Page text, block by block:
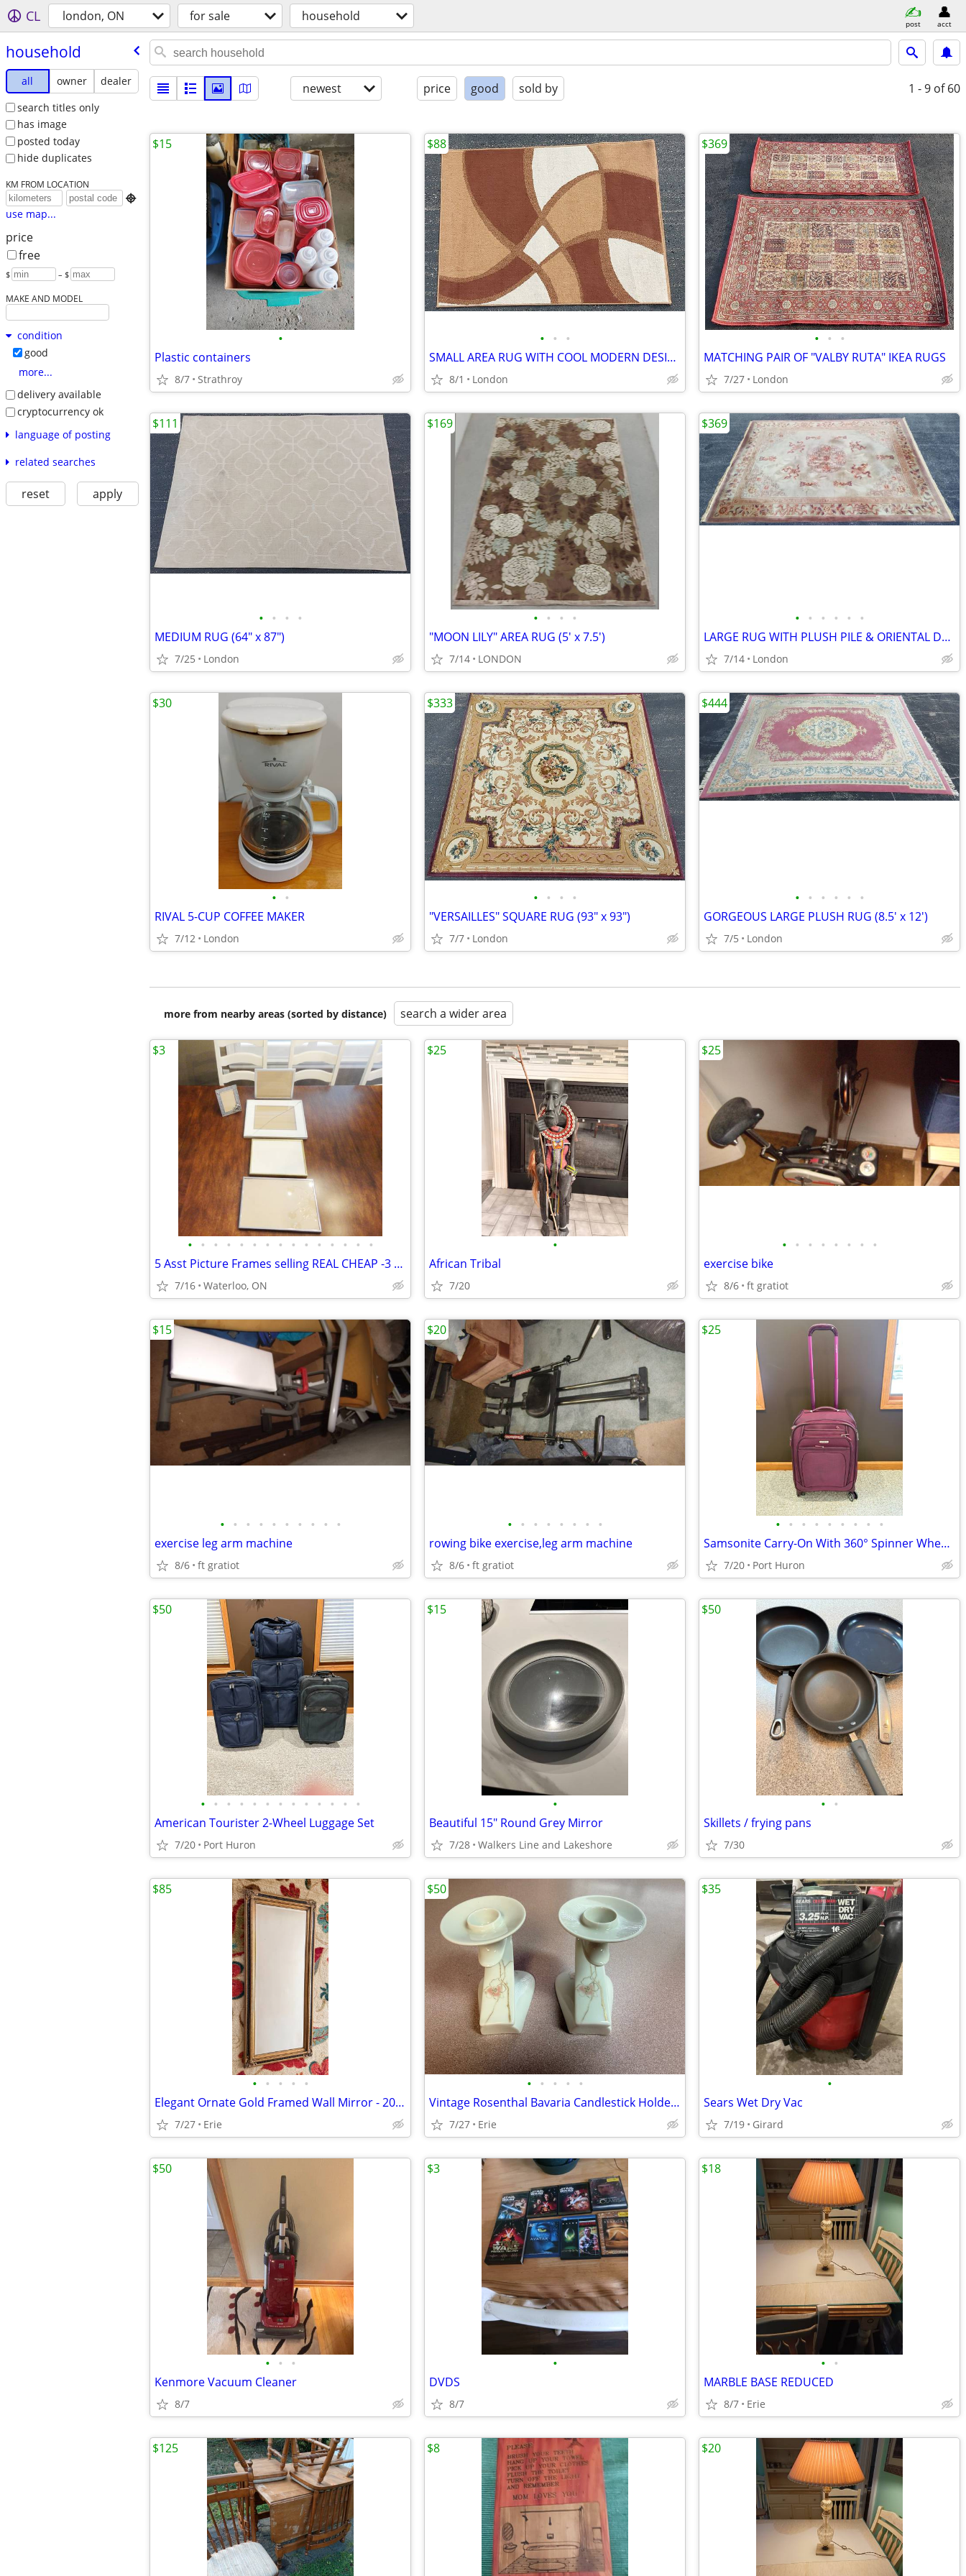
CL london, ON for sale household post acct
household
all owner
dealer
search titles only
has image
posted today
hide duplicates
KM FROM LOCATION

use map...
price
free
$ – $
MAKE AND MODEL
condition
good
more...
delivery available
cryptocurrency ok
language of posting
related searches
reset apply
newest price good sold by 1 - 9 of 60
•
Plastic containers
8/7 Strathroy
$15
• • •
SMALL AREA RUG WITH COOL MODERN DESIGN (47" x 56")
8/1 London
$88
• • •
MATCHING PAIR OF "VALBY RUTA" IKEA RUGS
7/27 London
$369
• • • •
MEDIUM RUG (64" x 87")
7/25 London
$111
• • • •
"MOON LILY" AREA RUG (5' x 7.5')
7/14 LONDON
$169
• • • • • •
LARGE RUG WITH PLUSH PILE & ORIENTAL DESIGN (8.5' x 11.5')
7/14 London
$369
• •
RIVAL 5-CUP COFFEE MAKER
7/12 London
$30
• • • •
"VERSAILLES" SQUARE RUG (93" x 93")
7/7 London
$333
• • • • • •
GORGEOUS LARGE PLUSH RUG (8.5' x 12')
7/5 London
$444
more from nearby areas (sorted by distance) search a wider area
• • • • • • • • • • • • • • •
5 Asst Picture Frames selling REAL CHEAP -3 Cracked -Selling all 5 for
7/16 Waterloo, ON
$3
•
African Tribal
7/20
$25
• • • • • • • •
exercise bike
8/6 ft gratiot
$25
• • • • • • • • • •
exercise leg arm machine
8/6 ft gratiot
$15
• • • • • • • •
rowing bike exercise,leg arm machine
8/6 ft gratiot
$20
• • • • • • • • •
Samsonite Carry-On With 360° Spinner Wheels - Pomegranate Pink
7/20 Port Huron
$25
• • • • • • • • • • • • •
American Tourister 2-Wheel Luggage Set
7/20 Port Huron
$50
•
Beautiful 15" Round Grey Mirror
7/28 Walkers Line and Lakeshore
$15
• •
Skillets / frying pans
7/30
$50
• • • • •
Elegant Ornate Gold Framed Wall Mirror - 20"x45"
7/27 Erie
$85
• • • • •
Vintage Rosenthal Bavaria Candlestick Holders
7/27 Erie
$50
•
Sears Wet Dry Vac
7/19 Girard
$35
• • •
Kenmore Vacuum Cleaner
8/7
$50
•
DVDS
8/7
$3
• •
MARBLE BASE REDUCED
8/7 Erie
$18
$125 $8 $20